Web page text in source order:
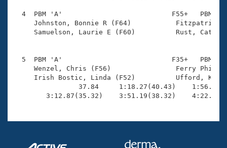
SWIMMER Magazine
Open Water Central
Club Central
Coach Central
4  PBM 'A'                           F55+   PBM
Johnston, Bonnie R (F64)
Samuelson, Laurie E (F60)
5  PBM 'A'                           F35+   PBM
Wenzel, Chris (F56)                Ferry
Irish Bostic, Linda (F52)
37.84     1:18.27(40.43)
3:12.87(35.32)    3:51.19(38.32)